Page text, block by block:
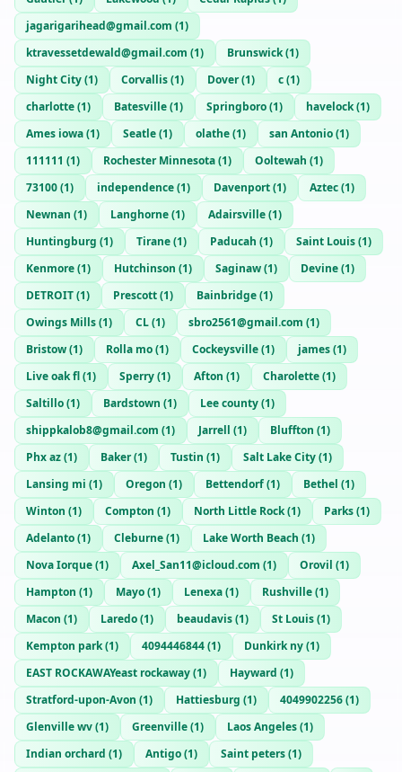
jagarigarihead@gmail.com (1)
ktravessetdewald@gmail.com (1) Brunswick(1)
Night City(1) Corvallis(1) Dover(1) c(1)
charlotte(1) Batesville(1) Springboro(1) havelock(1)
Ames iowa(1) Seatle(1) olathe(1) san Antonio(1)
111111 (1) Rochester Minnesota(1) Ooltewah (1)
73100(1) independence(1) Davenport(1) Aztec(1)
Newnan (1) Langhorne(1) Adairsville(1)
Huntingburg (1) Tirane(1) Paducah (1) Saint Louis(1)
Kenmore(1) Hutchinson (1) Saginaw(1) Devine(1)
DETROIT(1) Prescott(1) Bainbridge(1)
Owings Mills(1) CL(1) sbro2561@gmail.com (1)
Bristow(1) Rolla mo(1) Cockeysville(1) james(1)
Live oak fl(1) Sperry(1) Afton (1) Charolette(1)
Saltillo(1) Bardstown (1) Lee county(1)
shippkalob8@gmail.com (1) Jarrell (1) Bluffton (1)
Phx az(1) Baker(1) Tustin (1) Salt Lake City(1)
Lansing mi (1) Oregon (1) Bettendorf(1) Bethel (1)
Winton (1) Compton (1) North Little Rock(1) Parks(1)
Adelanto(1) Cleburne(1) Lake Worth Beach (1)
Nova Iorque(1) Axel_San11@icloud.com (1) Orovil (1)
Hampton (1) Mayo(1) Lenexa(1) Rushville(1)
Macon (1) Laredo(1) beaudavis(1) St Louis(1)
Kempton park(1) 4094446844(1) Dunkirk ny(1)
EAST ROCKAWAYeast rockaway(1) Hayward (1)
Stratford-upon-Avon (1) Hattiesburg (1) 4049902256(1)
Glenville wv(1) Greenville(1) Laos Angeles(1)
Indian orchard (1) Antigo(1) Saint peters(1)